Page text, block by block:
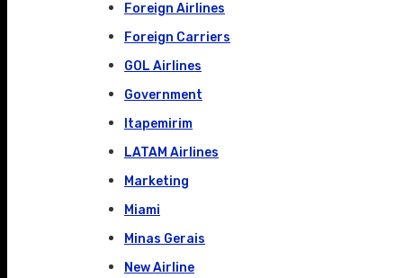
Foreign Airlines
Foreign Carriers
GOL Airlines
Government
Itapemirim
LATAM Airlines
Marketing
Miami
Minas Gerais
New Airline